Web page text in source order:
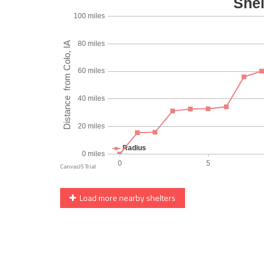
Load more nearby shelters